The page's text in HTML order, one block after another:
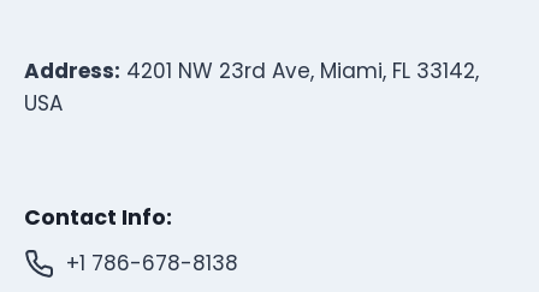
Address: 4201 NW 23rd Ave, Miami, FL 33142,
USA
Contact Info:
+1 786-678-8138